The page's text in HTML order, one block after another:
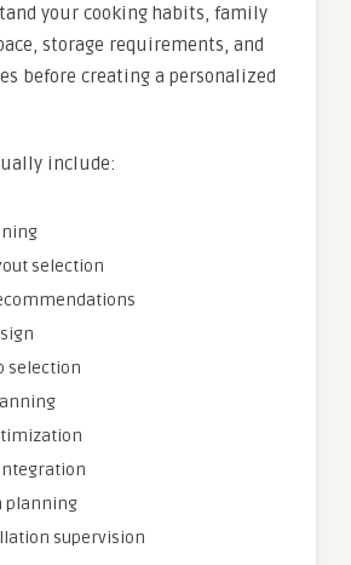
your cooking habits, family
storage requirements, and
before creating a personalized
include:
selection
selection
planning
supervision